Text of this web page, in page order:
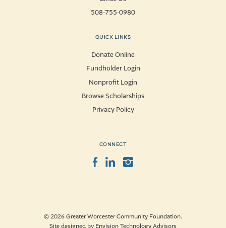
508-755-0980
QUICK LINKS
Donate Online
Fundholder Login
Nonprofit Login
Browse Scholarships
Privacy Policy
CONNECT
Facebook
LinkedInInstagram
© 2026 Greater Worcester Community Foundation.
Site designed by Envision Technology Advisors